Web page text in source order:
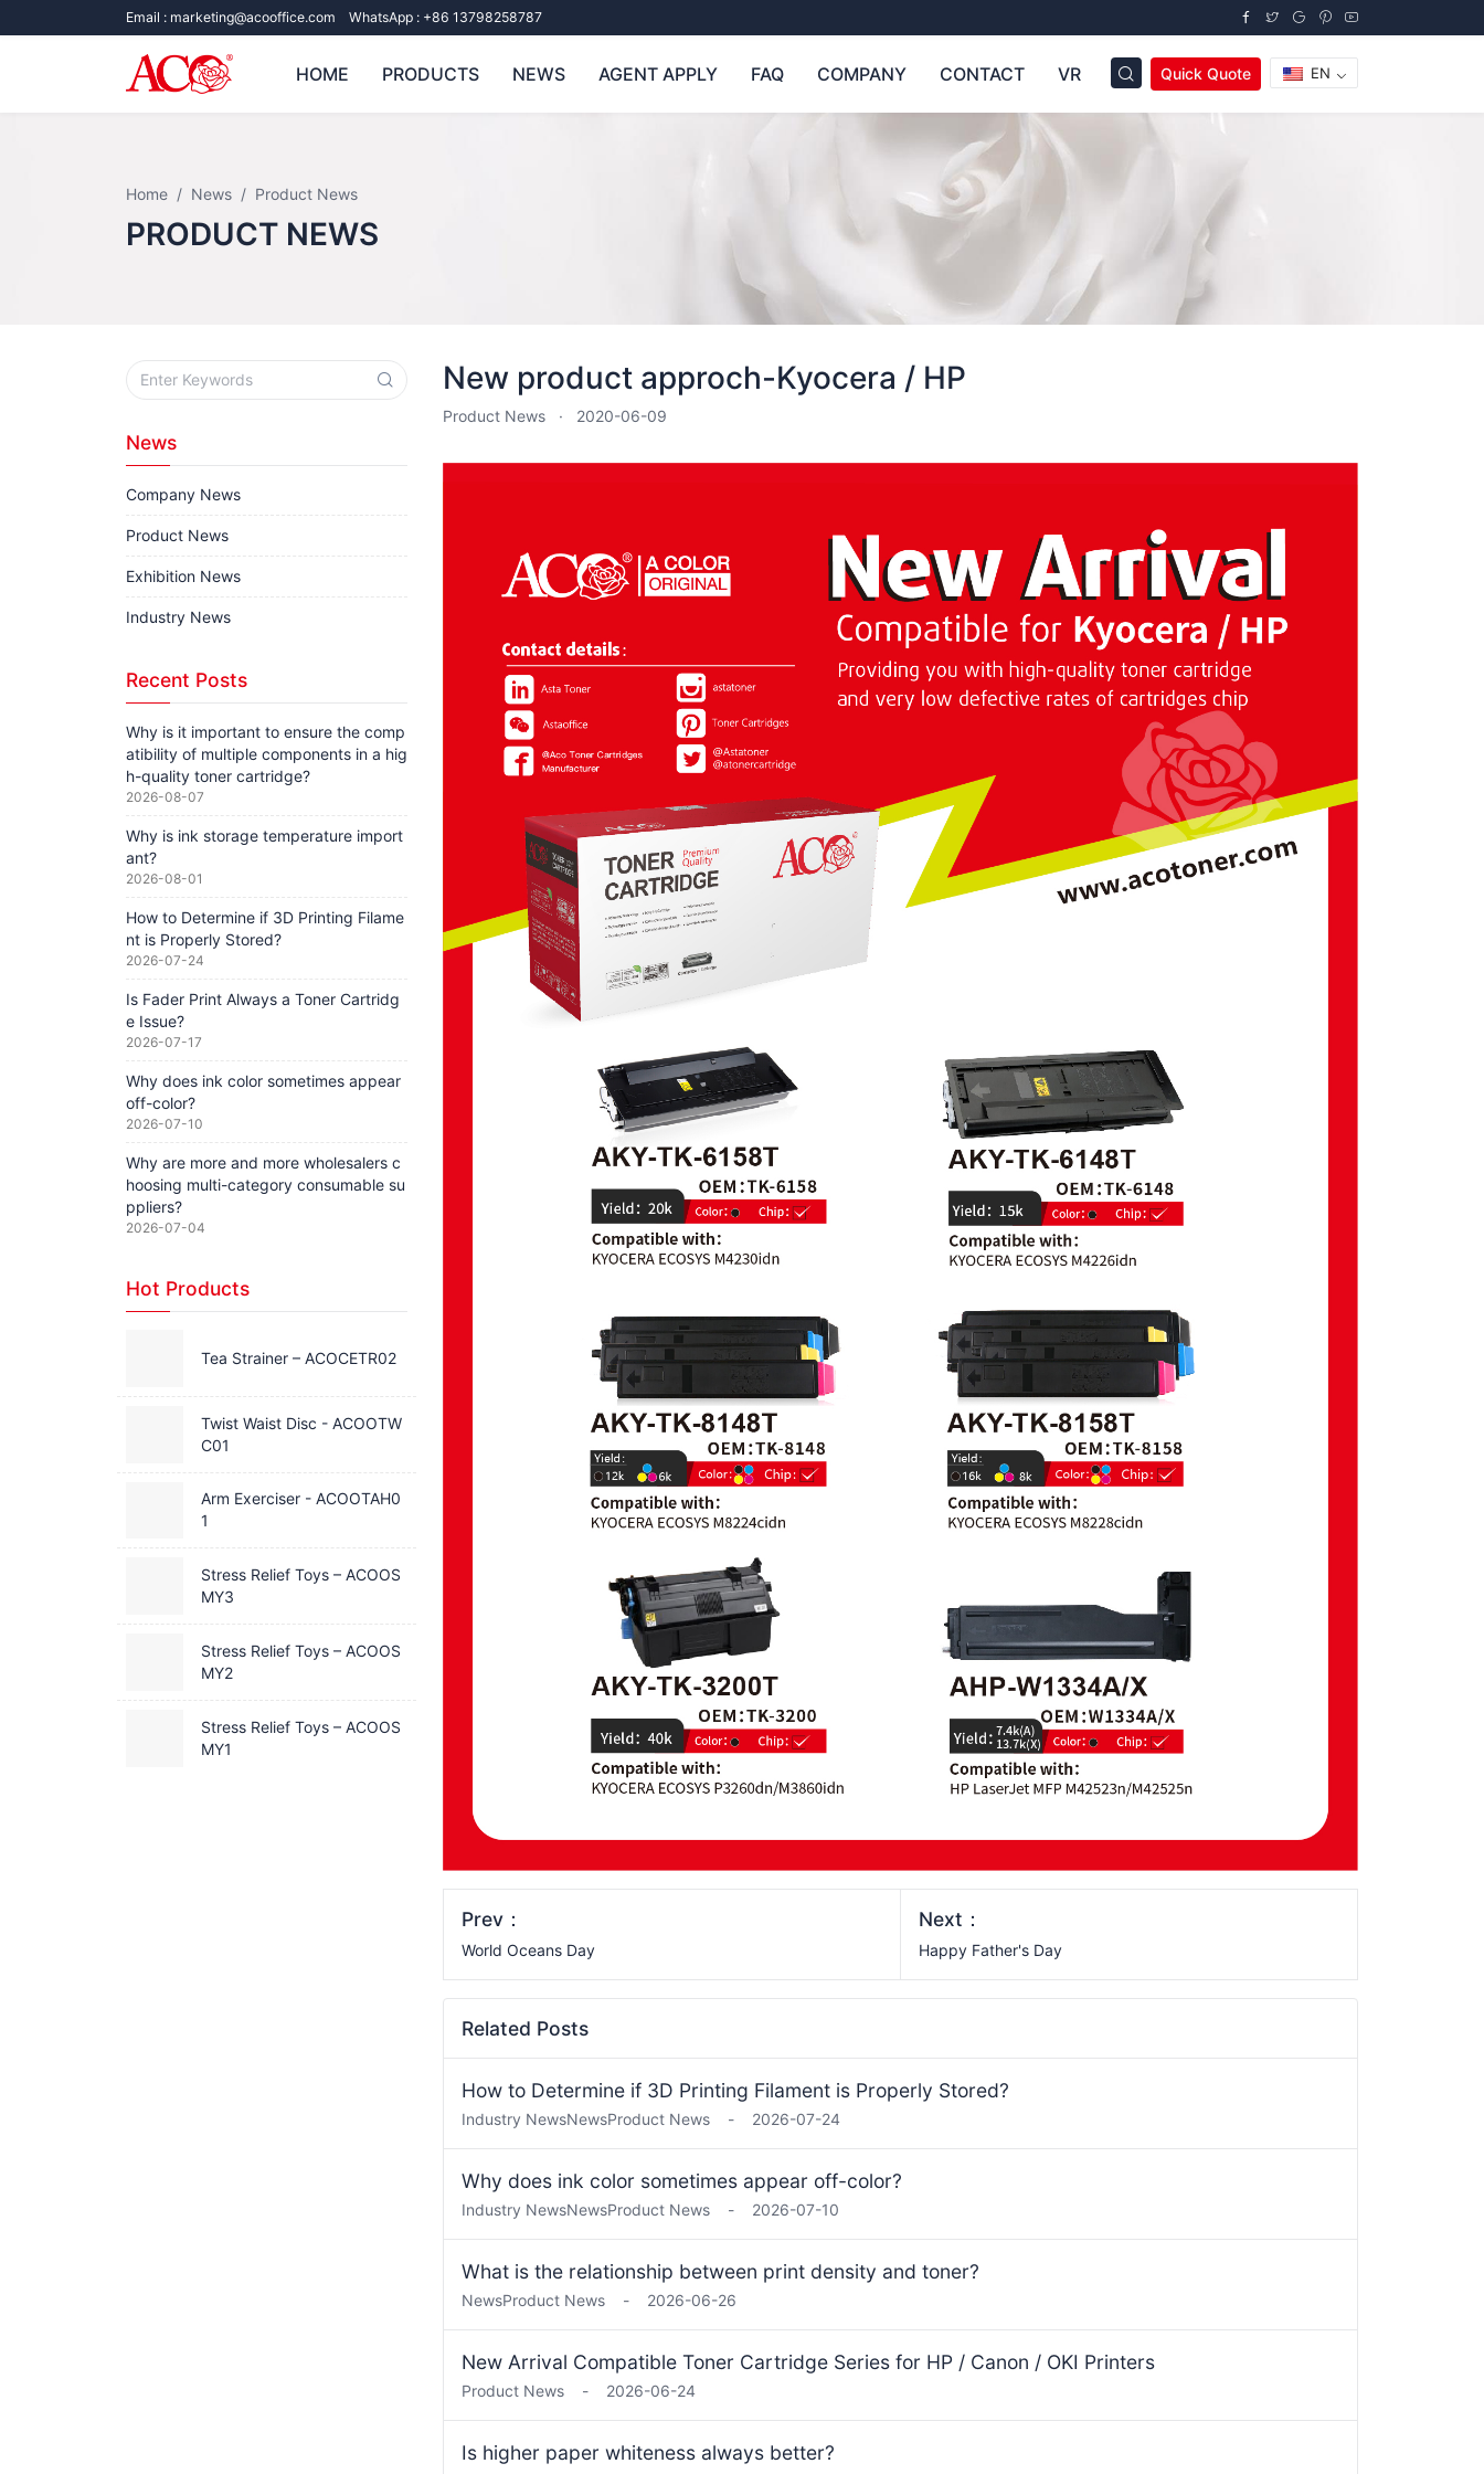
Email : marketing@acooffice.com WhatsApp : +86 13798258787
HOME PRODUCTS NEWS AGENT APPLY FAQ COMPANY CONTACT VR Quick Quote EN
Home News Product News
PRODUCT NEWS
New product approch-Kyocera / HP
Product News 2020-06-09
Prev：
World Oceans Day
Next：
Happy Father's Day
Related Posts
How to Determine if 3D Printing Filament is Properly Stored?
Industry NewsNewsProduct News - 2026-07-24
Why does ink color sometimes appear off-color?
Industry NewsNewsProduct News - 2026-07-10
What is the relationship between print density and toner?
NewsProduct News - 2026-06-26
New Arrival Compatible Toner Cartridge Series for HP / Canon / OKI Printers
Product News - 2026-06-24
Is higher paper whiteness always better?
News
Company News
Product News
Exhibition News
Industry News
Recent Posts
Why is it important to ensure the comp
atibility of multiple components in a hig
h-quality toner cartridge?
2026-08-07
Why is ink storage temperature import
ant?
2026-08-01
How to Determine if 3D Printing Filame
nt is Properly Stored?
2026-07-24
Is Fader Print Always a Toner Cartridg
e Issue?
2026-07-17
Why does ink color sometimes appear
off-color?
2026-07-10
Why are more and more wholesalers c
hoosing multi-category consumable su
ppliers?
2026-07-04
Hot Products
Tea Strainer – ACOCETR02
Twist Waist Disc - ACOOTW
C01
Arm Exerciser - ACOOTAH0
1
Stress Relief Toys – ACOOS
MY3
Stress Relief Toys – ACOOS
MY2
Stress Relief Toys – ACOOS
MY1